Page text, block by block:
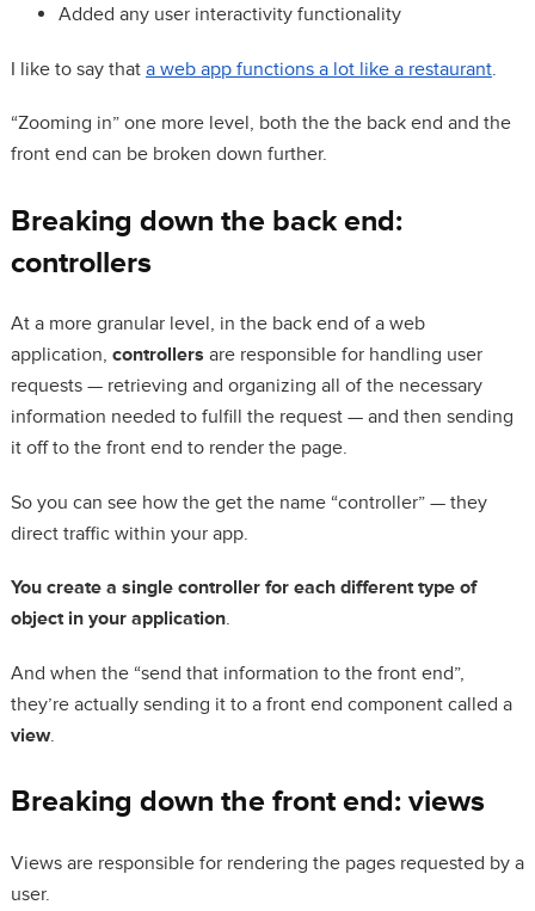
Added any user interactivity functionality
I like to say that a web app functions a lot like a restaurant.
“Zooming in” one more level, both the the back end and the
front end can be broken down further.
Breaking down the back end:
controllers
At a more granular level, in the back end of a web
application, controllers are responsible for handling user
requests — retrieving and organizing all of the necessary
information needed to fulfill the request — and then sending
it off to the front end to render the page.
So you can see how the get the name “controller” — they
direct traffic within your app.
You create a single controller for each different type of
object in your application.
And when the “send that information to the front end”,
they’re actually sending it to a front end component called a
view.
Breaking down the front end: views
Views are responsible for rendering the pages requested by a
user.